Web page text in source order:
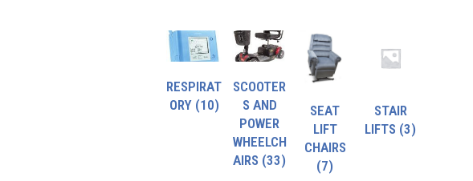
RESPIRAT
ORY (10)
SCOOTER
S AND
POWER
WHEELCH
AIRS (33)
SEAT
LIFT
CHAIRS
(7)
STAIR
LIFTS (3)